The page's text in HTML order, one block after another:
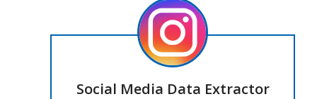
Social Media Data Extractor